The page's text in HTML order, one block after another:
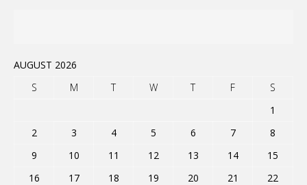
AUGUST 2026
S
M T W T F
S
1
2
3 4 5 6 7
8
9
10 11 12 13 14
15
16
17 18 19 20 21
22